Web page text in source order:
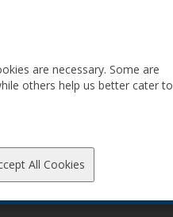
are necessary. Some are
others help us better cater to
All Cookies